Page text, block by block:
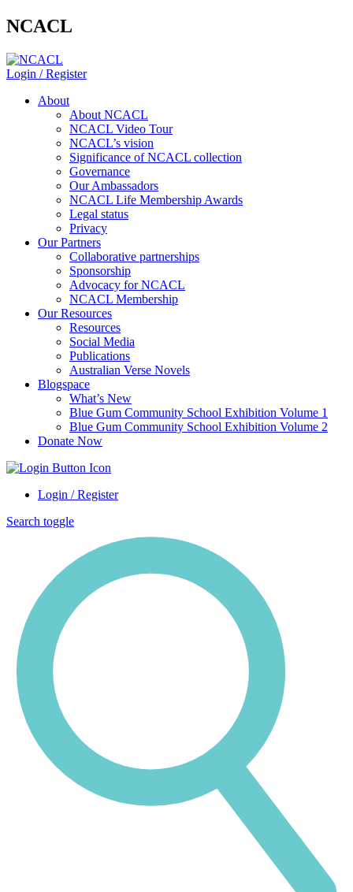
NCACL
Login / Register
About
About NCACL
NCACL Video Tour
NCACL’s vision
Significance of NCACL collection
Governance
Our Ambassadors
NCACL Life Membership Awards
Legal status
Privacy
Our Partners
Collaborative partnerships
Sponsorship
Advocacy for NCACL
NCACL Membership
Our Resources
Resources
Social Media
Publications
Australian Verse Novels
Blogspace
What’s New
Blue Gum Community School Exhibition Volume 1
Blue Gum Community School Exhibition Volume 2
Donate Now
Login / Register
Search toggle